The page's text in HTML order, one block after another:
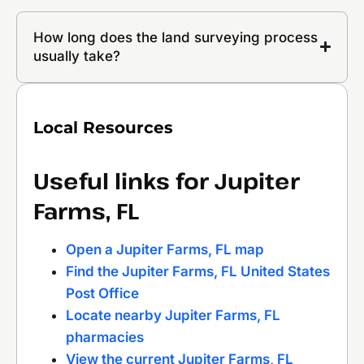
How long does the land surveying process
usually take?
Local Resources
Useful links for Jupiter
Farms, FL
Open a Jupiter Farms, FL map
Find the Jupiter Farms, FL United States
Post Office
Locate nearby Jupiter Farms, FL
pharmacies
View the current Jupiter Farms, FL